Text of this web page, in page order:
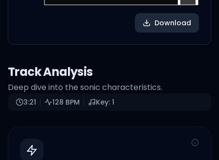
Download
Track Analysis
Deep dive into the sonic characteristics.
3:21 128 BPM Key: 1